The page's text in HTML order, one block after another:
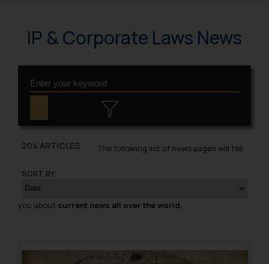
IP & Corporate Laws News
204 ARTICLES
SORT BY:
The following list of news pages will tell
you about current news all over the world.